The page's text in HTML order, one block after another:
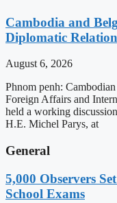
Cambodia and
Diplomatic
August 6, 2026
Phnom penh:
Foreign Affairs and
held a working
H.E. Michel Parys, at
General
5,000 Observers
School Exams